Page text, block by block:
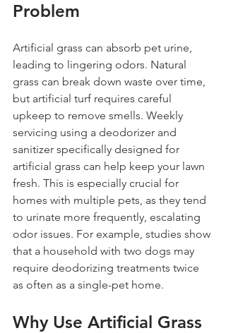
Problem
Artificial grass can absorb pet urine,
leading to lingering odors. Natural
grass can break down waste over time,
but artificial turf requires careful
upkeep to remove smells. Weekly
servicing using a deodorizer and
sanitizer specifically designed for
artificial grass can help keep your lawn
fresh. This is especially crucial for
homes with multiple pets, as they tend
to urinate more frequently, escalating
odor issues. For example, studies show
that a household with two dogs may
require deodorizing treatments twice
as often as a single-pet home.
Why Use Artificial Grass